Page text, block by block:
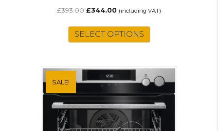
£393.00 Original
was:
£393.00.
£344.00Current
is:
£344.00.
(including VAT)
SELECT OPTIONS
SALE!